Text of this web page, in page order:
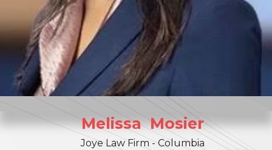
Melissa Mosier
Joye Law Firm - Columbia